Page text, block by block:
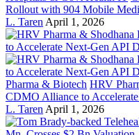
Rollout with 904 Mobile
L. Taren April 1, 2026
Pharma & Biotech HRV
CDMO Alliance to
L. Taren April 1, 2026